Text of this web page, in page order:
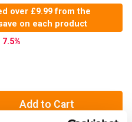
over £9.99 from the
on each product
7.5%
Add to Cart